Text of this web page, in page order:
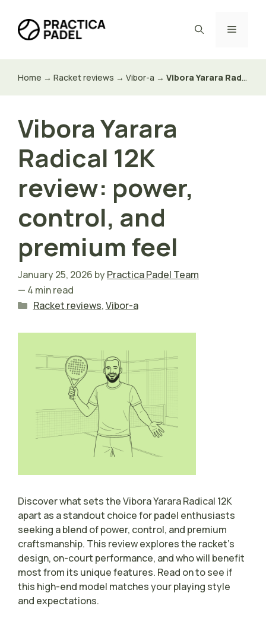
content
Menu
Home → Racket reviews → Vibor-a → Vibora Yarara Radical 12K review: power, control, and premium feel
Vibora Yarara
Radical 12K
review: power,
control, and
premium feel
January 25, 2026 byPractica Padel Team
— 4 min read
Categories
Racket reviews,Vibor-a
Discover what sets the Vibora Yarara Radical 12K
apart as a standout choice for padel enthusiasts
seeking a blend of power, control, and premium
craftsmanship. This review explores the racket’s
design, on-court performance, and who will benefit
most from its unique features. Read on to see if
this high-end model matches your playing style
and expectations.